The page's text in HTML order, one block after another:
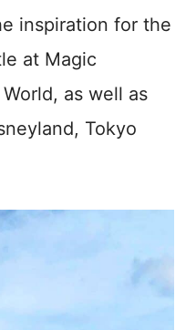
inspiration for the
at Magic
as well as
Tokyo